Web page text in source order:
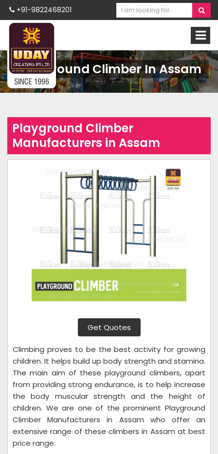
+91-9822468201
Playground Climber In Assam
Playground Climber
Manufacturers in Assam
Get Quotes
Climbing proves to be the best activity for growing
children. It helps build up body strength and stamina.
The main aim of these playground climbers, apart
from providing strong endurance, is to help increase
the body muscular strength and the height of
children. We are one of the prominent Playground
Climber Manufacturers in Assam who offer an
extensive range of these climbers in Assam at best
price range.